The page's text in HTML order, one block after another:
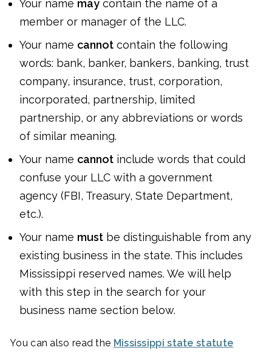
Your name may contain the name of a
member or manager of the LLC.
Your name cannot contain the following
words: bank, banker, bankers, banking, trust
company, insurance, trust, corporation,
incorporated, partnership, limited
partnership, or any abbreviations or words
of similar meaning.
Your name cannot include words that could
confuse your LLC with a government
agency (FBI, Treasury, State Department,
etc.).
Your name must be distinguishable from any
existing business in the state. This includes
Mississippi reserved names. We will help
with this step in the search for your
business name section below.
You can also read the Mississippi state statute